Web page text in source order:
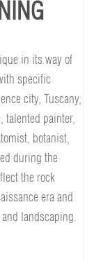
in its way of
specific
city, Tuscany,
talented painter,
botanist,
during the
the rock
era and
landscaping.